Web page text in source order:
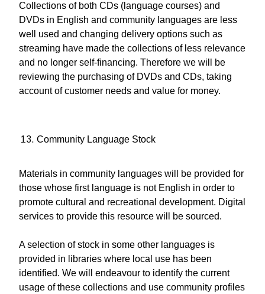
Collections of both CDs (language courses) and
DVDs in English and community languages are less
well used and changing delivery options such as
streaming have made the collections of less relevance
and no longer self-financing. Therefore we will be
reviewing the purchasing of DVDs and CDs, taking
account of customer needs and value for money.
Community Language Stock
Materials in community languages will be provided for
those whose first language is not English in order to
promote cultural and recreational development. Digital
services to provide this resource will be sourced.
A selection of stock in some other languages is
provided in libraries where local use has been
identified. We will endeavour to identify the current
usage of these collections and use community profiles